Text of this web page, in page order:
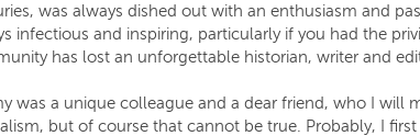
was always dished out with an enthusiasm and
infectious and inspiring, particularly if you had the
has lost an unforgettable historian, writer and
was a unique colleague and a dear friend, who I will
but of course that cannot be true. Probably, I